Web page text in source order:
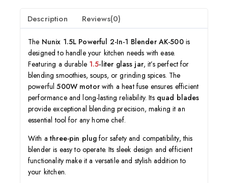
Description Reviews(0)
The Nunix 1.5L Powerful 2-In-1 Blender AK-500is
designed to handle your kitchen needs with ease.
Featuring a durable 1.5-liter glass jar, it’s perfect for
blending smoothies, soups, or grinding spices. The
powerful500W motorwith a heat fuse ensures efficient
performance and long-lasting reliability. Its quad blades
provide exceptional blending precision, making it an
essential tool for any home chef.
With athree-pin plug for safety and compatibility, this
blender is easy to operate. Its sleek design and efficient
functionality make it a versatile and stylish addition to
your kitchen.